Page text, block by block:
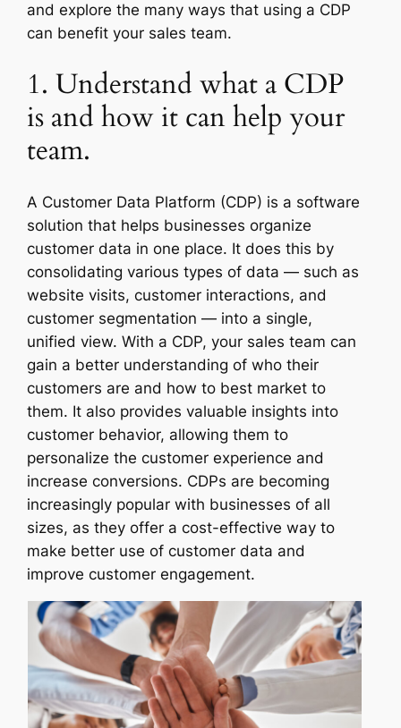
and explore the many ways that using a CDP
can benefit your sales team.
1. Understand what a CDP
is and how it can help your
team.
A Customer Data Platform (CDP) is a software
solution that helps businesses organize
customer data in one place. It does this by
consolidating various types of data — such as
website visits, customer interactions, and
customer segmentation — into a single,
unified view. With a CDP, your sales team can
gain a better understanding of who their
customers are and how to best market to
them. It also provides valuable insights into
customer behavior, allowing them to
personalize the customer experience and
increase conversions. CDPs are becoming
increasingly popular with businesses of all
sizes, as they offer a cost-effective way to
make better use of customer data and
improve customer engagement.